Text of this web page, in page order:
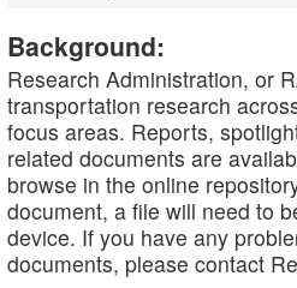
Background:
Research Administration, or
transportation research
focus areas. Reports,
related documents are
browse in the online
document, a file will need to
device. If you have any
documents, please contact